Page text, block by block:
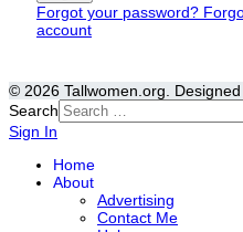
Forgot your password?
account
© 2026 Tallwomen.org.
Search
Sign In
Home
About
Advertising
Contact Me